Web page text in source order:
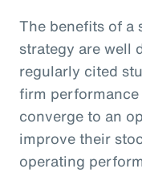
The benefits of a
strategy are well
regularly cited
firm
converge to an
improve their
operating